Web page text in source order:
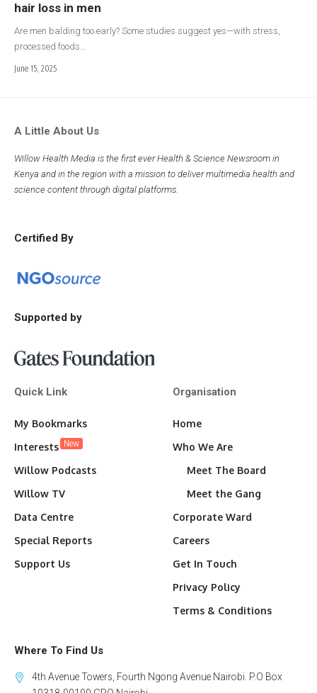
hair loss in men
Are men balding too early? Some studies suggest yes—with stress,
processed foods…
June 15, 2025
A Little About Us
Willow Health Media is the first ever Health & Science Newsroom in
Kenya and in the region with a mission to deliver multimedia health and
science content through digital platforms.
Certified By
Supported by
Quick Link
My Bookmarks
Interests New
Willow Podcasts
Willow TV
Data Centre
Special Reports
Support Us
Organisation
Home
Who We Are
Meet The Board
Meet the Gang
Corporate Ward
Careers
Get In Touch
Privacy Policy
Terms & Conditions
Where To Find Us
4th Avenue Towers, Fourth Ngong Avenue Nairobi. P.O Box